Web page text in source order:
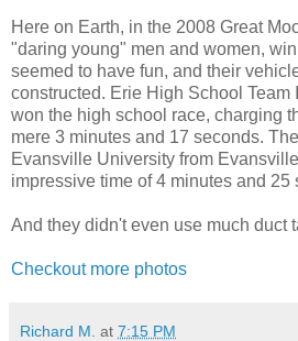
Here on Earth, in the 2008 Great
"daring young" men and women,
seemed to have fun, and their
constructed. Erie High School Team
won the high school race, charging
mere 3 minutes and 17 seconds.
Evansville University from
impressive time of 4 minutes and 25
And they didn't even use much duct
Checkout more photos
Richard M. at 7:15 PM